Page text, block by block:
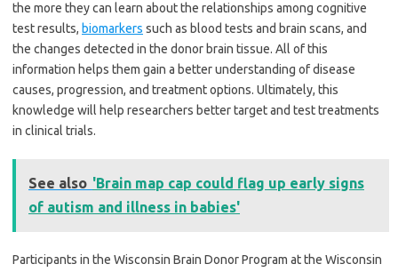
the more they can learn about the relationships among cognitive
test results, biomarkers such as blood tests and brain scans, and
the changes detected in the donor brain tissue. All of this
information helps them gain a better understanding of disease
causes, progression, and treatment options. Ultimately, this
knowledge will help researchers better target and test treatments
in clinical trials.
See also 'Brain map cap could flag up early signs
of autism and illness in babies'
Participants in the Wisconsin Brain Donor Program at the Wisconsin